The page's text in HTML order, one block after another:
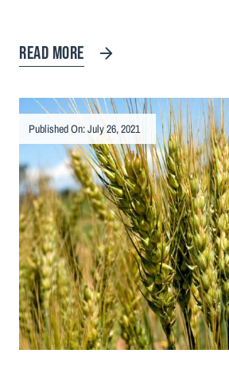
READ MORE
Published On: July 26, 2021